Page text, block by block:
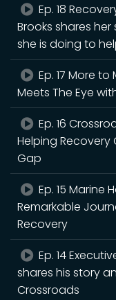
Ep. 18
Brooks shares
she is doing to
Ep. 17 More
Meets The Eye
Ep. 16
Helping Recovery
Gap
Ep. 15 Marine
Remarkable
Recovery
Ep. 14
shares his story
Crossroads